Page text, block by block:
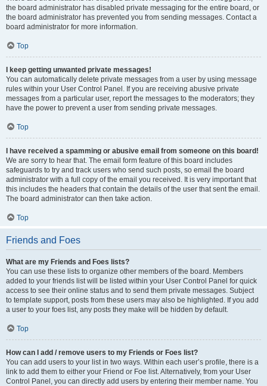
the board administrator has disabled private messaging for the entire board, or
the board administrator has prevented you from sending messages. Contact a
board administrator for more information.
Top
I keep getting unwanted private messages!
You can automatically delete private messages from a user by using message
rules within your User Control Panel. If you are receiving abusive private
messages from a particular user, report the messages to the moderators; they
have the power to prevent a user from sending private messages.
Top
I have received a spamming or abusive email from someone on this board!
We are sorry to hear that. The email form feature of this board includes
safeguards to try and track users who send such posts, so email the board
administrator with a full copy of the email you received. It is very important that
this includes the headers that contain the details of the user that sent the email.
The board administrator can then take action.
Top
Friends and Foes
What are my Friends and Foes lists?
You can use these lists to organize other members of the board. Members
added to your friends list will be listed within your User Control Panel for quick
access to see their online status and to send them private messages. Subject
to template support, posts from these users may also be highlighted. If you add
a user to your foes list, any posts they make will be hidden by default.
Top
How can I add / remove users to my Friends or Foes list?
You can add users to your list in two ways. Within each user’s profile, there is a
link to add them to either your Friend or Foe list. Alternatively, from your User
Control Panel, you can directly add users by entering their member name. You